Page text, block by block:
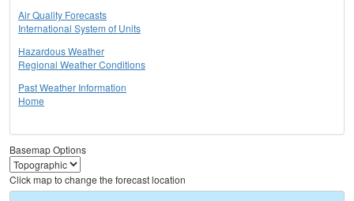
Air Quality Forecasts
International System of Units
Hazardous Weather
Regional Weather Conditions
Past Weather Information
Home
Basemap Options
Click map to change the forecast location